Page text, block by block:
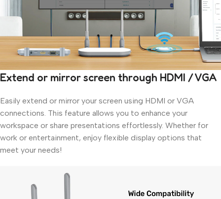
Extend or mirror screen through HDMI / VGA
Easily extend or mirror your screen using HDMI or VGA
connections. This feature allows you to enhance your
workspace or share presentations effortlessly. Whether for
work or entertainment, enjoy flexible display options that
meet your needs!